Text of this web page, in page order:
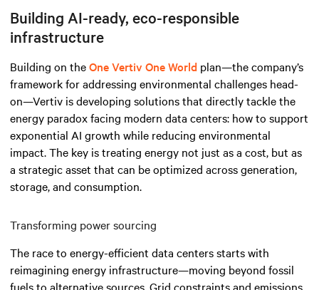
Building AI-ready, eco-responsible
infrastructure
Building on theOne Vertiv One World plan—the company’s
framework for addressing environmental challenges head-
on—Vertiv is developing solutions that directly tackle the
energy paradox facing modern data centers: how to support
exponential AI growth while reducing environmental
impact. The key is treating energy not just as a cost, but as
a strategic asset that can be optimized across generation,
storage, and consumption.
Transforming power sourcing
The race to energy-efficient data centers starts with
reimagining energy infrastructure—moving beyond fossil
fuels to alternative sources. Grid constraints and emissions